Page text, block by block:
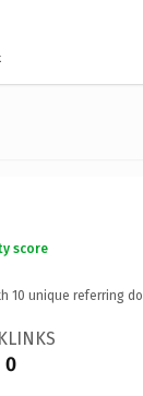
score
10 unique referring
0